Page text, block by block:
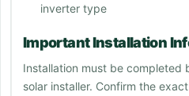
inverter type
Important Installation
Installation must be completed
solar installer. Confirm the